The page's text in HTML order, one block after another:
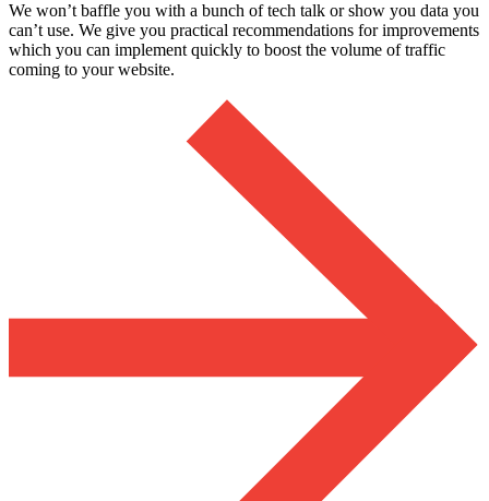
We won’t baffle you with a bunch of tech talk or show you data you
can’t use. We give you practical recommendations for improvements
which you can implement quickly to boost the volume of traffic
coming to your website.